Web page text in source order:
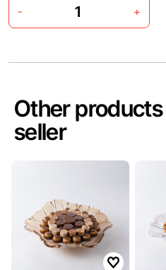
- +
Other
seller